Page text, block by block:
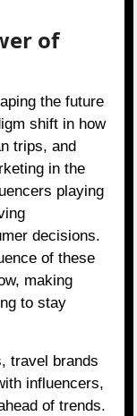
of
the future
shift in how
trips, and
in the
playing
decisions.
of these
making
to stay
travel brands
influencers,
of trends.